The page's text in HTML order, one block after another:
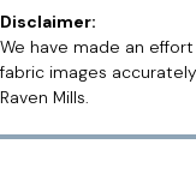
Disclaimer:
We have made an
fabric images
Raven Mills.